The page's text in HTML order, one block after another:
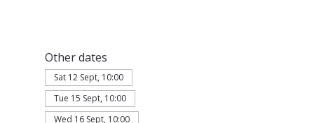
Other dates
Sat 12 Sept, 10:00
Tue 15 Sept, 10:00
Wed 16 Sept, 10:00